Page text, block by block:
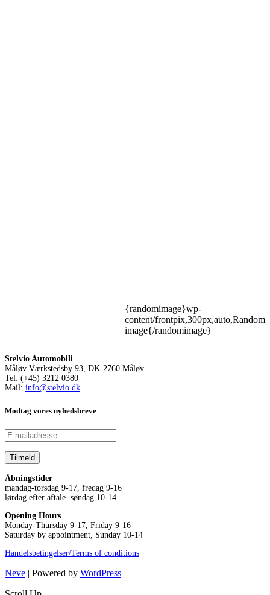
{randomimage}wp-
content/frontpix,300px,auto,Random
image{/randomimage}
Stelvio Automobili
Måløv Værkstedsby 93, DK-2760 Måløv
Tel: (+45) 3212 0380
Mail: info@stelvio.dk
Modtag vores nyhedsbreve
Åbningstider
mandag-torsdag 9-17, fredag 9-16
lørdag efter aftale. søndag 10-14
Opening Hours
Monday-Thursday 9-17, Friday 9-16
Saturday by appointment, Sunday 10-14
Handelsbetingelser/Terms of conditions
Neve | Powered by WordPress